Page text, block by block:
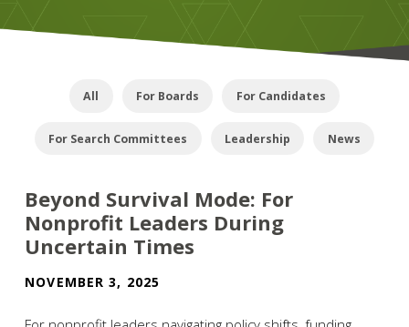
All For Boards For Candidates
For Search Committees Leadership News
Beyond Survival Mode: For
Nonprofit Leaders During
Uncertain Times
NOVEMBER 3, 2025